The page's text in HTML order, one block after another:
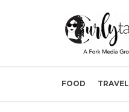
FOOD TRAVEL